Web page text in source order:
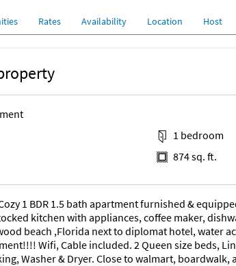
Rates Availability Location Host
1 bedroom
874 sq. ft.
1 BDR 1.5 bath apartment furnished &
kitchen with appliances, coffee maker,
beach ,Florida next to diplomat hotel, water
Wifi, Cable included. 2 Queen size beds,
Washer & Dryer. Close to walmart, boardwalk,